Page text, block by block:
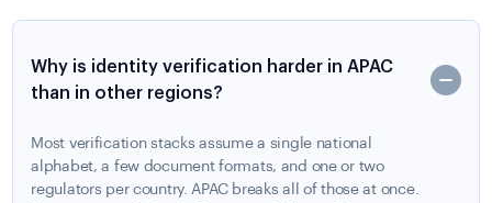
Why is identity verification harder in APAC
than in other regions?
Most verification stacks assume a single national
alphabet, a few document formats, and one or two
regulators per country. APAC breaks all of those at once.